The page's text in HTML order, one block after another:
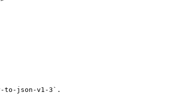
to-json-v1-3`.